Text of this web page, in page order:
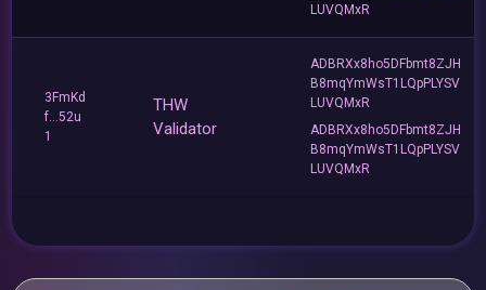
LUVQMxR
3FmKd
f...52u
1
THW
Validator
ADBRXx8ho5DFbmt8ZJH
B8mqYmWsT1LQpPLYSV
LUVQMxR
ADBRXx8ho5DFbmt8ZJH
B8mqYmWsT1LQpPLYSV
LUVQMxR